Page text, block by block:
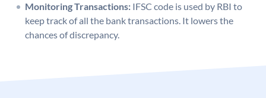
Monitoring Transactions: IFSC code is used by RBI to
keep track of all the bank transactions. It lowers the
chances of discrepancy.